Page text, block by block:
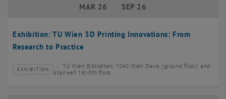
Exhibition: TU Wien 3D Printing Innovations: From
Research to Practice
MAR 26 SEP 26
Type of event:
EXHIBITION
Event location:
TU Wien Bibliothek, 1040 Wien Davis (ground floor) and
stairwell 1st-5th floor